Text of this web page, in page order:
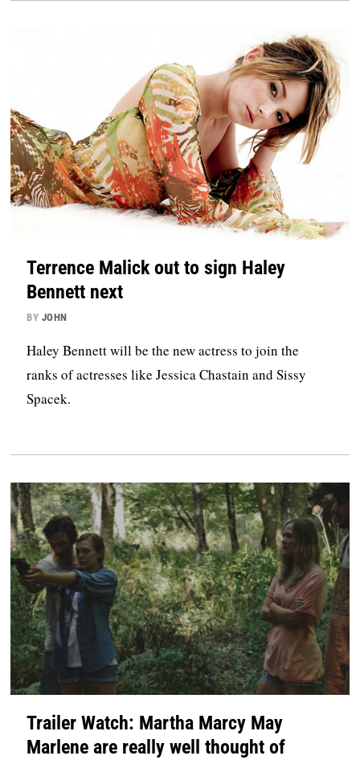
Terrence Malick out to sign Haley
Bennett next
BY JOHN
Haley Bennett will be the new actress to join the
ranks of actresses like Jessica Chastain and Sissy
Spacek.
Trailer Watch: Martha Marcy May
Marlene are really well thought of